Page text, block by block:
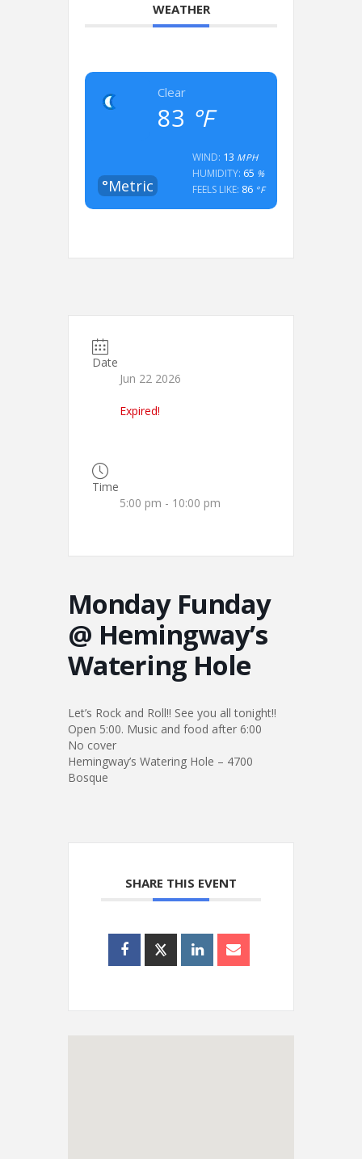
WEATHER
Clear
83 °F
°Metric
WIND: 13 MPH
HUMIDITY: 65 %
FEELS LIKE: 86°F
Date
Jun 22 2026
Expired!
Time
5:00 pm - 10:00 pm
Monday Funday
@ Hemingway’s
Watering Hole
Let’s Rock and Roll!! See you all tonight!!
Open 5:00. Music and food after 6:00
No cover
Hemingway’s Watering Hole – 4700
Bosque
SHARE THIS EVENT